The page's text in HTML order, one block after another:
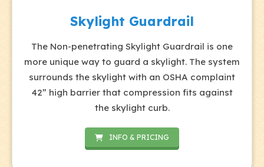
Skylight Guardrail
The Non-penetrating Skylight Guardrail is one
more unique way to guard a skylight. The system
surrounds the skylight with an OSHA complaint
42” high barrier that compression fits against
the skylight curb.
INFO & PRICING